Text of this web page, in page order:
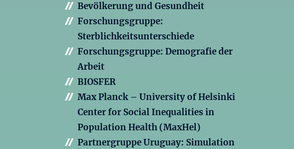
Bevölkerung und Gesundheit
Forschungsgruppe:
Sterblichkeitsunterschiede
Forschungsgruppe: Demografie der
Arbeit
BIOSFER
Max Planck – University of Helsinki
Center for Social Inequalities in
Population Health (MaxHel)
Partnergruppe Uruguay: Simulation